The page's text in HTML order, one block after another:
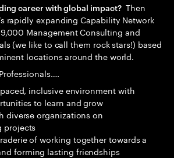
career with global impact?Then
rapidly expanding Capability Network
Management Consulting and
(we like to call them rock stars!) based
locations around the world.
inclusive environment with
to learn and grow
diverse organizations on
projects
of working together towards a
forming lasting friendships